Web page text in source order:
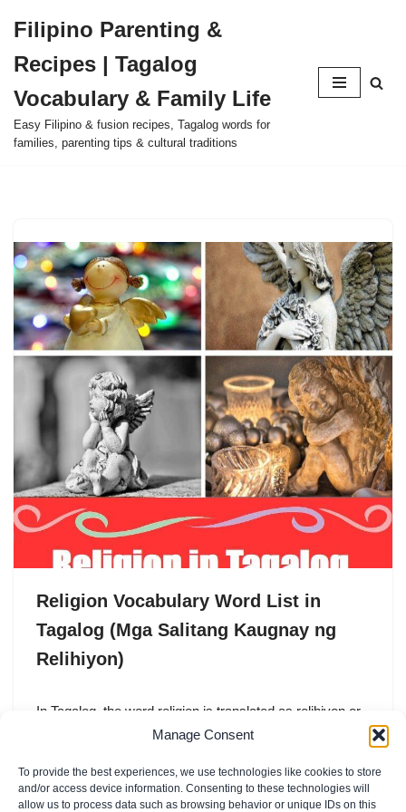
Manage Consent
To provide the best experiences, we use technologies like cookies to store
and/or access device information. Consenting to these technologies will
allow us to process data such as browsing behavior or unique IDs on this
to
content
Filipino Parenting &
Recipes | Tagalog
Vocabulary & Family Life
Easy Filipino & fusion recipes, Tagalog words for
families, parenting tips & cultural traditions
Religion Vocabulary Word List in
Tagalog (Mga Salitang Kaugnay ng
Relihiyon)
In Tagalog, the word religion is translated as relihiyon or
pananampalataya. Both words are commonly used in
the…